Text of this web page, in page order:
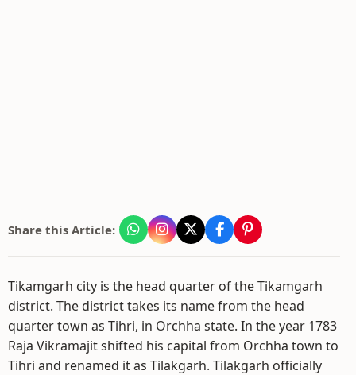
Share this Article:
Tikamgarh city is the head quarter of the Tikamgarh
district. The district takes its name from the head
quarter town as Tihri, in Orchha state. In the year 1783
Raja Vikramajit shifted his capital from Orchha town to
Tihri and renamed it as Tilakgarh. Tilakgarh officially